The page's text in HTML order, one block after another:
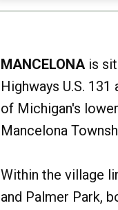
MANCELONAis
Highways U.S.
of Michigan's
Mancelona
Within the village
and Palmer Park,